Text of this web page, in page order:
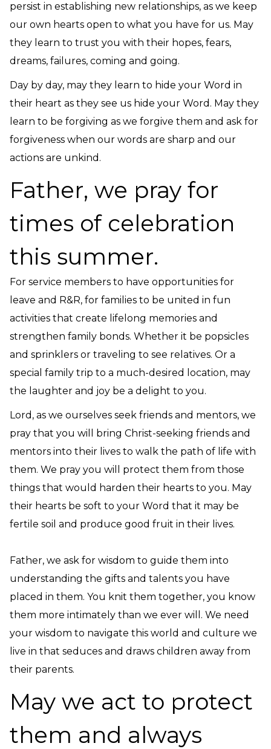
persist in establishing new relationships, as we keep
our own hearts open to what you have for us. May
they learn to trust you with their hopes, fears,
dreams, failures, coming and going.
Day by day, may they learn to hide your Word in
their heart as they see us hide your Word. May they
learn to be forgiving as we forgive them and ask for
forgiveness when our words are sharp and our
actions are unkind.
Father, we pray for
times of celebration
this summer.
For service members to have opportunities for
leave and R&R, for families to be united in fun
activities that create lifelong memories and
strengthen family bonds. Whether it be popsicles
and sprinklers or traveling to see relatives. Or a
special family trip to a much-desired location, may
the laughter and joy be a delight to you.
Lord, as we ourselves seek friends and mentors, we
pray that you will bring Christ-seeking friends and
mentors into their lives to walk the path of life with
them. We pray you will protect them from those
things that would harden their hearts to you. May
their hearts be soft to your Word that it may be
fertile soil and produce good fruit in their lives.
Father, we ask for wisdom to guide them into
understanding the gifts and talents you have
placed in them. You knit them together, you know
them more intimately than we ever will. We need
your wisdom to navigate this world and culture we
live in that seduces and draws children away from
their parents.
May we act to protect
them and always